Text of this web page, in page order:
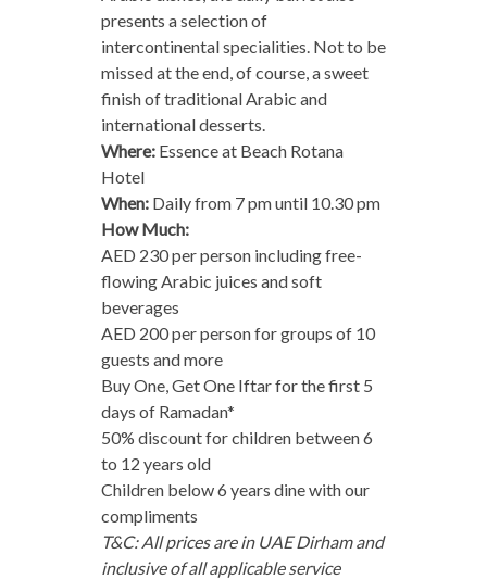
presents a selection of
intercontinental specialities. Not to be
missed at the end, of course, a sweet
finish of traditional Arabic and
international desserts.
Where:Essence at Beach Rotana
Hotel
When:Daily from 7 pm until 10.30 pm
How Much:
AED 230 per person including free-
flowing Arabic juices and soft
beverages
AED 200 per person for groups of 10
guests and more
Buy One, Get One Iftar for the first 5
days of Ramadan*
50% discount for children between 6
to 12 years old
Children below 6 years dine with our
compliments
T&C: All prices are in UAE Dirham and
inclusive of all applicable service